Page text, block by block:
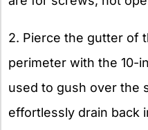
2. Pierce the gutter of
perimeter with the 10-
used to gush over the
effortlessly drain back